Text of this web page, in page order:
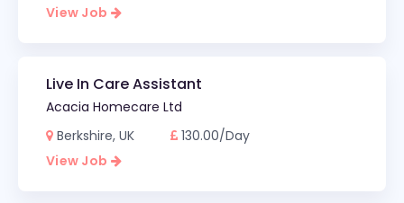
View Job
Live In Care Assistant
Acacia Homecare Ltd
Berkshire, UK
130.00/Day
View Job